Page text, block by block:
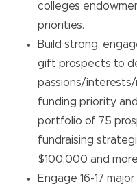
colleges
priorities.
Build strong,
gift prospects to
passions/interests/
funding priority
portfolio of 75
fundraising
$100,000 and
Engage 16-17